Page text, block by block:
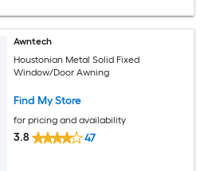
Awntech
Houstonian Metal Solid Fixed
Window/Door Awning
Find My Store
for pricing and availability
3.8 47